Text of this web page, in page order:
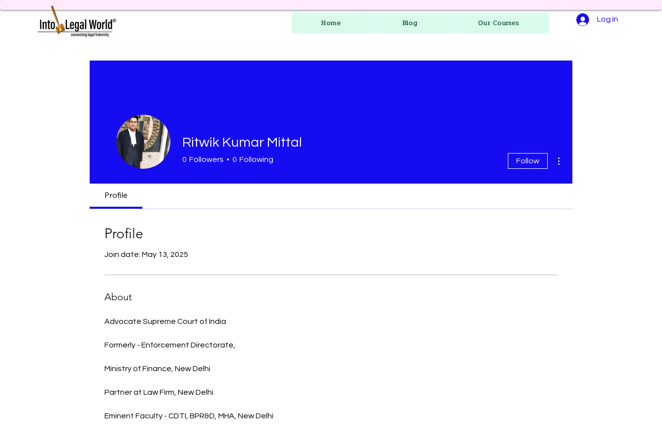
Home Blog Our Courses Log In
Ritwik Kumar Mittal
0 Followers 0 Following Follow
Profile
Profile
Join date: May 13, 2025
About
Advocate Supreme Court of India
Formerly - Enforcement Directorate,
Ministry of Finance, New Delhi
Partner at Law Firm, New Delhi.
Eminent Faculty - CDTI, BPR&D, MHA, New Delhi